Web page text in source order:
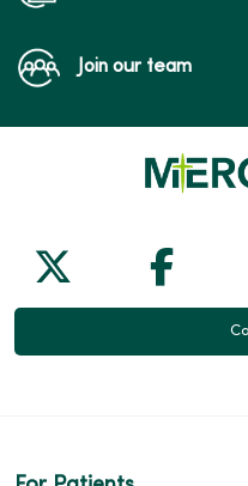
01/15/2026
Join our team
Follow us on